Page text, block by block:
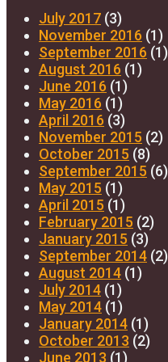
July 2017 (3)
November 2016 (1)
September 2016 (1)
August 2016 (1)
June 2016 (1)
May 2016 (1)
April 2016 (3)
November 2015 (2)
October 2015 (8)
September 2015 (6)
May 2015 (1)
April 2015 (1)
February 2015 (2)
January 2015 (3)
September 2014 (2)
August 2014 (1)
July 2014 (1)
May 2014 (1)
January 2014 (1)
October 2013 (2)
June 2013 (1)